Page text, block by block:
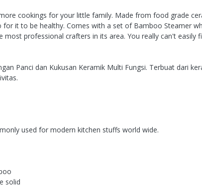
cookings for your little family. Made from food grade
it to be healthy. Comes with a set of Bamboo Steamer
professional crafters in its area. You really can't easily
Panci dan Kukusan Keramik Multi Fungsi. Terbuat dari
used for modern kitchen stuffs world wide.
solid